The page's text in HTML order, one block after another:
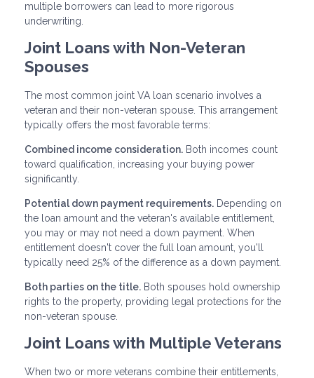
multiple borrowers can lead to more rigorous
underwriting.
Joint Loans with Non-Veteran
Spouses
The most common joint VA loan scenario involves a
veteran and their non-veteran spouse. This arrangement
typically offers the most favorable terms:
Combined income consideration. Both incomes count
toward qualification, increasing your buying power
significantly.
Potential down payment requirements. Depending on
the loan amount and the veteran's available entitlement,
you may or may not need a down payment. When
entitlement doesn't cover the full loan amount, you'll
typically need 25% of the difference as a down payment.
Both parties on the title. Both spouses hold ownership
rights to the property, providing legal protections for the
non-veteran spouse.
Joint Loans with Multiple Veterans
When two or more veterans combine their entitlements,